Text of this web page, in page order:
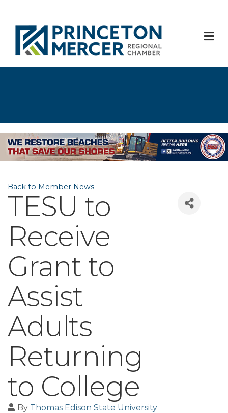
Back to Member News
TESU to
Receive
Grant to
Assist
Adults
Returning
to College
By Thomas Edison State University